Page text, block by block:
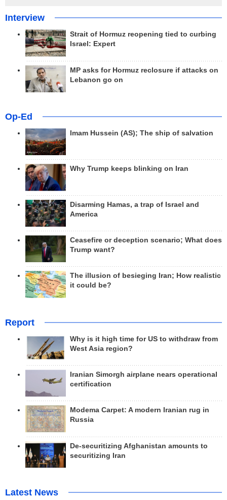
Interview
Strait of Hormuz reopening tied to curbing
Israel: Expert
MP asks for Hormuz reclosure if attacks on
Lebanon go on
Op-Ed
Imam Hussein (AS); The ship of salvation
Why Trump keeps blinking on Iran
Disarming Hamas, a trap of Israel and
America
Ceasefire or deception scenario; What does
Trump want?
The illusion of besieging Iran; How realistic
it could be?
Report
Why is it high time for US to withdraw from
West Asia region?
Iranian Simorgh airplane nears operational
certification
Modema Carpet: A modern Iranian rug in
Russia
De-securitizing Afghanistan amounts to
securitizing Iran
Latest News